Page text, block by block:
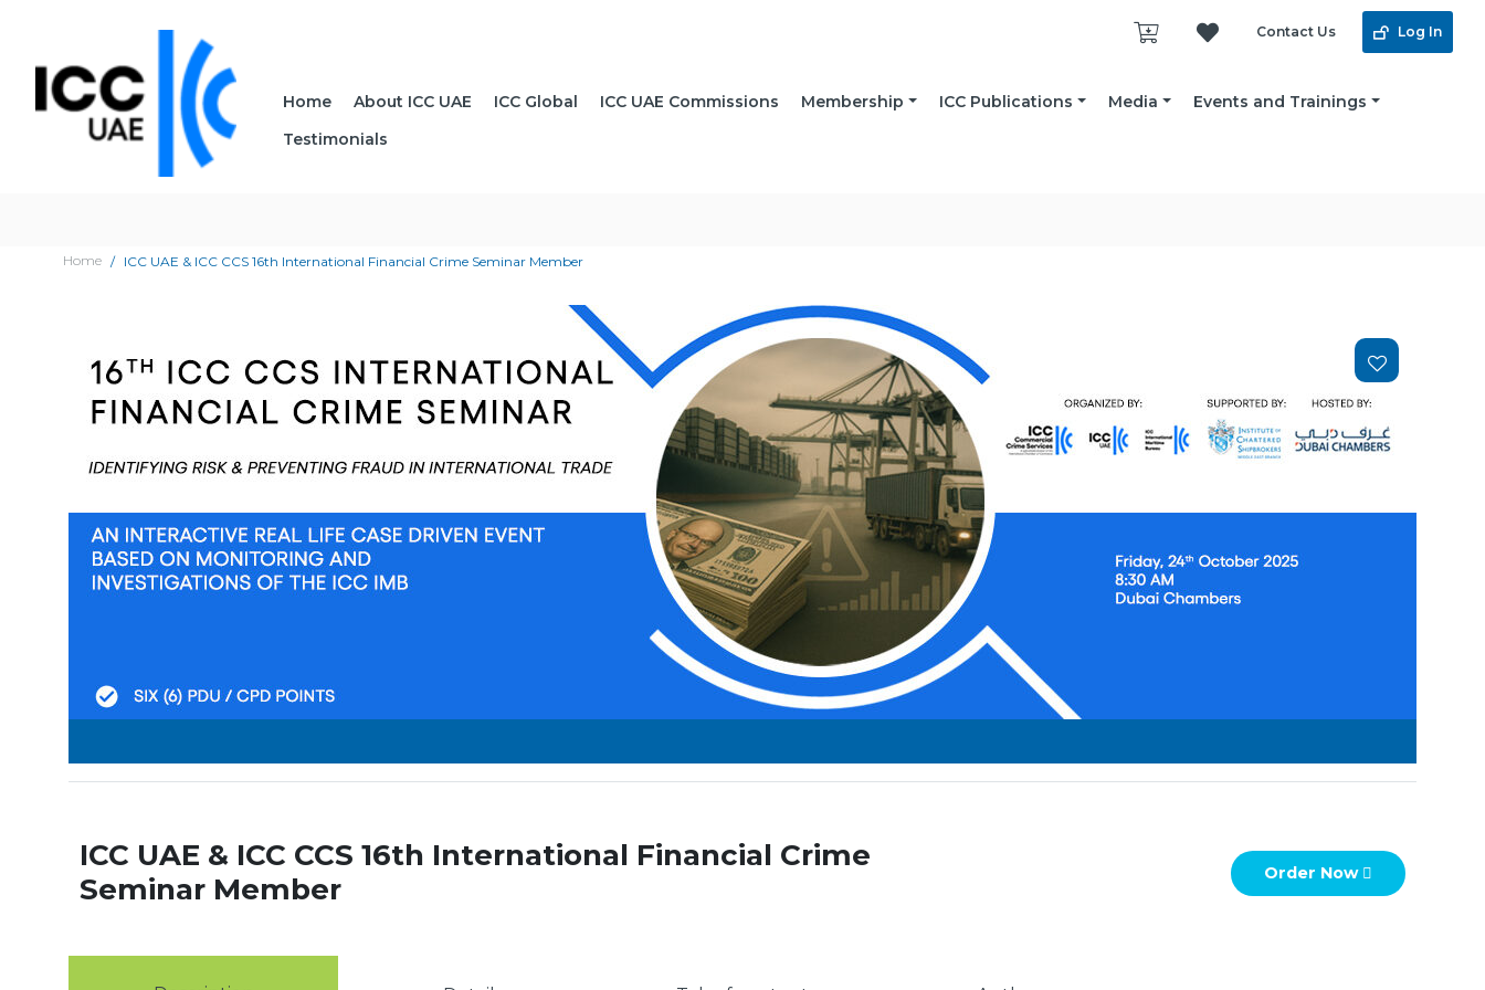
Contact Us Log In
Home About ICC UAE ICC Global ICC UAE Commissions Membership ICC Publications Media
Events and Trainings
Testimonials
Home ICC UAE & ICC CCS 16th International Financial Crime Seminar Member
Add
to
wishlist
ICC UAE & ICC CCS 16th International Financial Crime
Seminar Member
Order Now